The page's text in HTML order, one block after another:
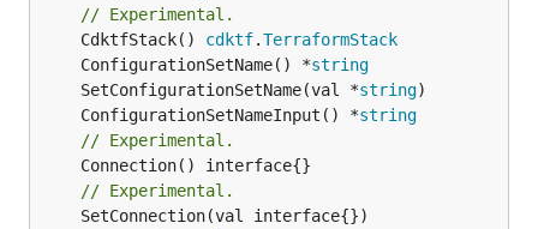
// Experimental.
	CdktfStack()
cdktf.TerraformStack
	ConfigurationSetName() *
string
	SetConfigurationSetName(val *
string
	ConfigurationSetNameInput() *
string
// Experimental.
// Experimental.